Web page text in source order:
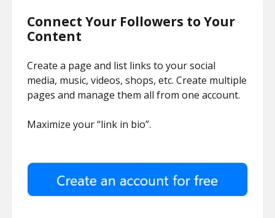
Connect Your Followers to Your
Content
Create a page and list links to your social
media, music, videos, shops, etc. Create multiple
pages and manage them all from one account.
Maximize your “link in bio”.